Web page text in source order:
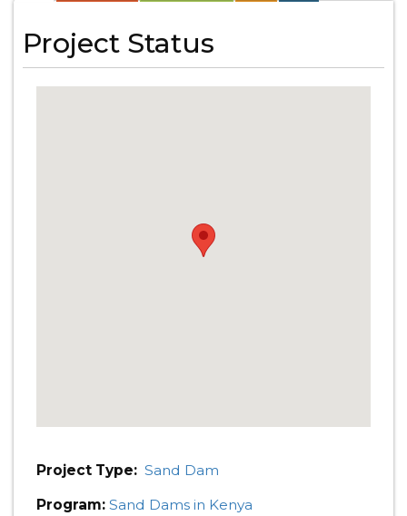
Project Status
Project Type: Sand Dam
Program: Sand Dams in Kenya